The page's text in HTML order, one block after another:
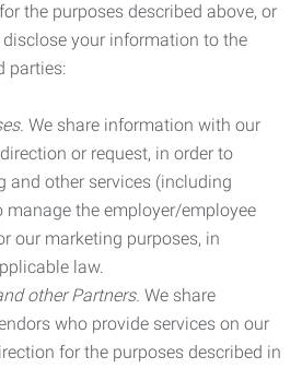
the purposes described above, or
your information to the
parties:
We share information with our
or request, in order to
and other services (including
manage the employer/employee
our marketing purposes, in
law.
other Partners. We share
who provide services on our
for the purposes described in